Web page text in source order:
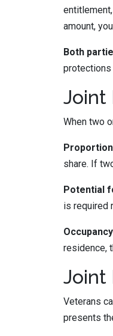
amount,
Both
protections
Joint
When two
share. If
Potential
is required
residence,
Joint
Veterans
presents